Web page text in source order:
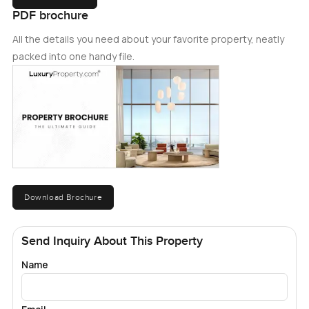
PDF brochure
All the details you need about your favorite property, neatly
packed into one handy file.
Download Brochure
Send Inquiry About This Property
Name